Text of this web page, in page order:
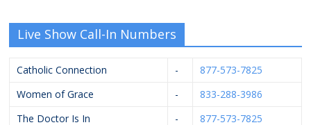
Live Show Call-In Numbers
Catholic Connection -
877-573-7825
Women of Grace
-
833-288-3986
The Doctor Is In
-
877-573-7825